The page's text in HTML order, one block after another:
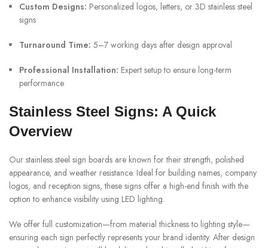
Custom Designs: Personalized logos, letters, or 3D stainless steel
signs
Turnaround Time: 5–7 working days after design approval
Professional Installation: Expert setup to ensure long-term
performance
Stainless Steel Signs: A Quick
Overview
Our stainless steel sign boards are known for their strength, polished
appearance, and weather resistance. Ideal for building names, company
logos, and reception signs, these signs offer a high-end finish with the
option to enhance visibility using LED lighting.
We offer full customization—from material thickness to lighting style—
ensuring each sign perfectly represents your brand identity. After design